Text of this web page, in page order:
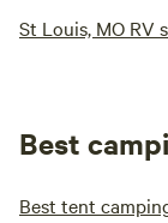
St Louis, MO RV
Best
Best tent